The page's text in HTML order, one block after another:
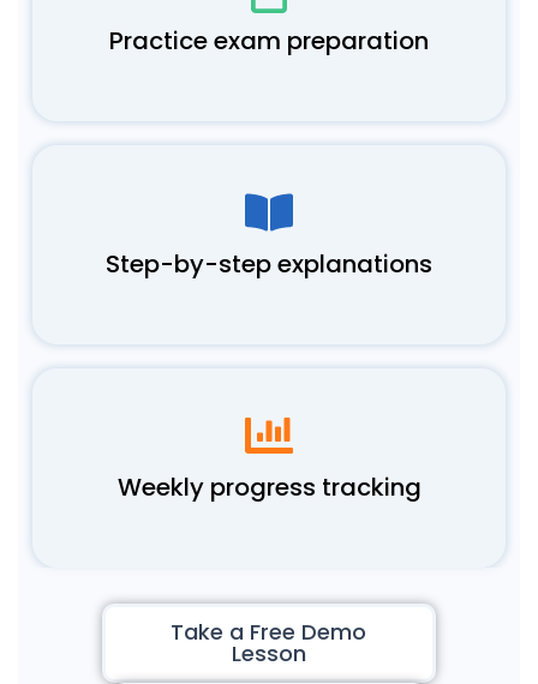
Practice exam preparation
Step-by-step explanations
Weekly progress tracking
Take a Free Demo
Lesson